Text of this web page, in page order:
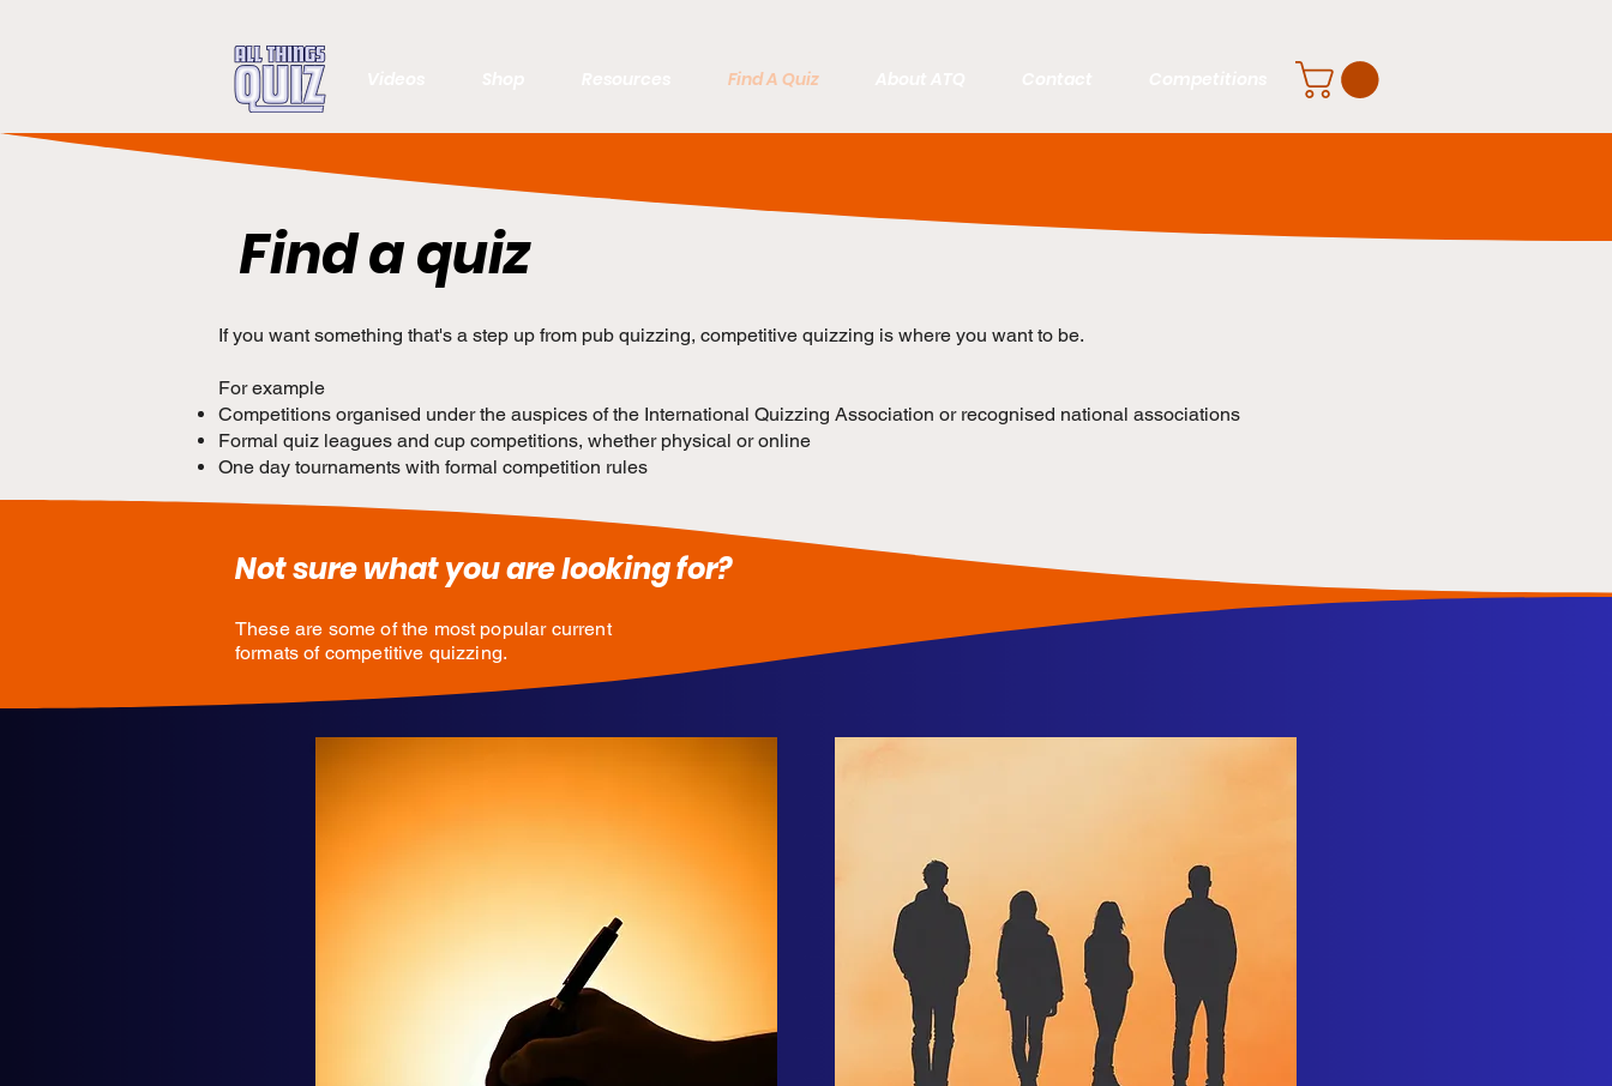
Find A Quiz
Find a quiz
If you want something that's a step up from pub quizzing, competitive quizzing is where you want to be.
For example
Competitions organised under the auspices of the International Quizzing Association or recognised national associations
Formal quiz leagues and cup competitions, whether physical or online
One day tournaments with formal competition rules
Not sure what you are looking for?
These are some of the most popular current
formats of competitive quizzing.